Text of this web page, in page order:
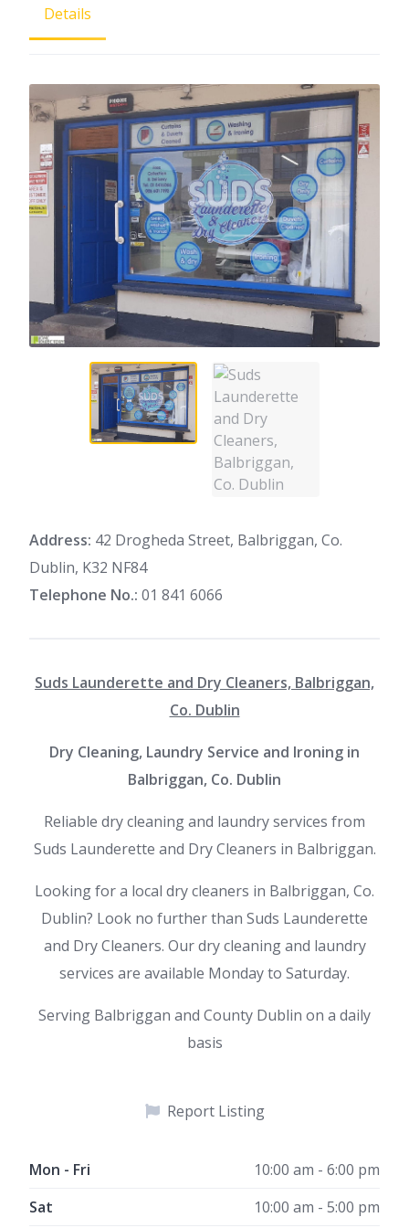
Details
Address: 42 Drogheda Street, Balbriggan, Co.
Dublin, K32 NF84
Telephone No.: 01 841 6066
Suds Launderette and Dry Cleaners, Balbriggan,
Co. Dublin
Dry Cleaning, Laundry Service and Ironing in
Balbriggan, Co. Dublin
Reliable dry cleaning and laundry services from
Suds Launderette and Dry Cleaners in Balbriggan.
Looking for a local dry cleaners in Balbriggan, Co.
Dublin? Look no further than Suds Launderette
and Dry Cleaners. Our dry cleaning and laundry
services are available Monday to Saturday.
Serving Balbriggan and County Dublin on a daily
basis
Report Listing
Mon - Fri
10:00 am - 6:00 pm
Sat
10:00 am - 5:00 pm